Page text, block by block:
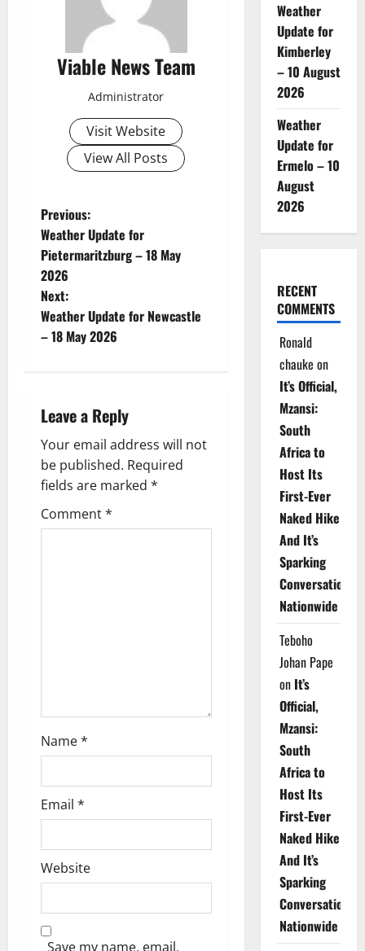
Viable News Team
Administrator
Visit Website
View All Posts
P
o
s
t
v
i
g
a
Previous:
Weather Update for
Pietermaritzburg – 18 May
2026
Next:
Weather Update for Newcastle
– 18 May 2026
Leave a Reply
Your email address will not
be published. Required
fields are marked *
Comment*
Name*
Email *
Website
Save my name, email,
Weather
Update for
Kimberley
– 10 August
2026
Weather
Update for
Ermelo – 10
August
2026
RECENT
COMMENTS
Ronald
chauke on
It’s Official,
Mzansi:
South
Africa to
Host Its
First-Ever
Naked Hike
And It’s
Sparking
Conversations
Nationwide
Teboho
Johan Pape
on It’s
Official,
Mzansi:
South
Africa to
Host Its
First-Ever
Naked Hike
And It’s
Sparking
Conversations
Nationwide